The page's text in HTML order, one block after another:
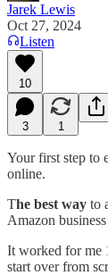
Jarek Lewis
Oct 27, 2024
Listen
10
3 1
Your first step to
online.
The best way to
Amazon
It worked for me
start over from